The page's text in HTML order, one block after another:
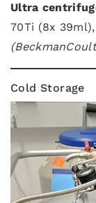
Ultra
70Ti (8x
Cold Storage